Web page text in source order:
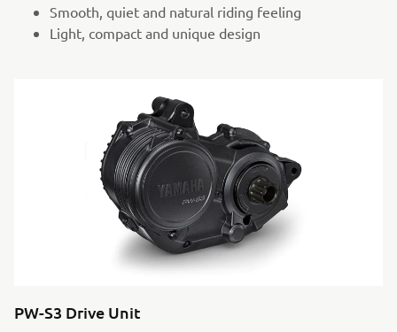
Smooth, quiet and natural riding feeling
Light, compact and unique design
PW-S3 Drive Unit